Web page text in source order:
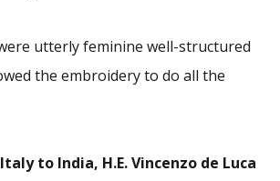
utterly feminine well-structured
the embroidery to do all the
to India, H.E. Vincenzo de Luca